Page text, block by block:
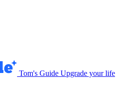
Tom's Guide Upgrade your life